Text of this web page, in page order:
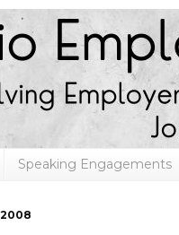
Speaking Engagements
2008